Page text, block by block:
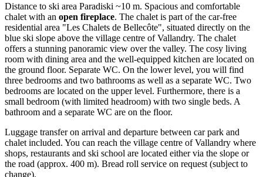
Distance to ski area Paradiski ~10 m. Spacious and comfortable
chalet with an open fireplace. The chalet is part of the car-free
residential area "Les Chalets de Bellecôte", situated directly on the
blue ski slope above the village centre of Vallandry. The chalet
offers a stunning panoramic view over the valley. The cosy living
room with dining area and the well-equipped kitchen are located on
the ground floor. Separate WC. On the lower level, you will find
three bedrooms and two bathrooms as well as a separate WC. Two
bedrooms are located on the upper level. Furthermore, there is a
small bedroom (with limited headroom) with two single beds. A
bathroom and a separate WC are on the floor.
Luggage transfer on arrival and departure between car park and
chalet included. You can reach the village centre of Vallandry where
shops, restaurants and ski school are located either via the slope or
the road (approx. 400 m). Bread roll service on request (subject to
change).